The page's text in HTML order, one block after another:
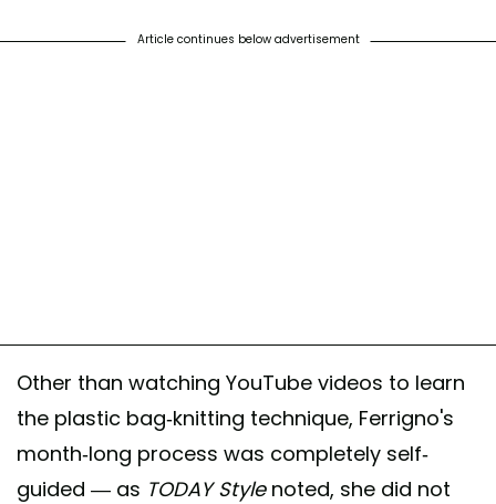
Article continues below advertisement
Other than watching YouTube videos to learn
the plastic bag-knitting technique, Ferrigno's
month-long process was completely self-
guided — as TODAY Style noted, she did not